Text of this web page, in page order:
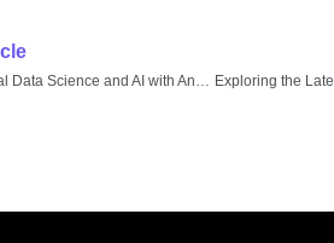
The Power of Local Data Science and AI with Anaconda and Lenovo Workstations